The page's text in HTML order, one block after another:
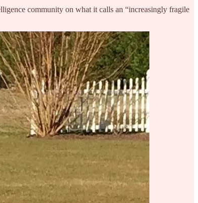
community on what it calls an “increasingly fragile